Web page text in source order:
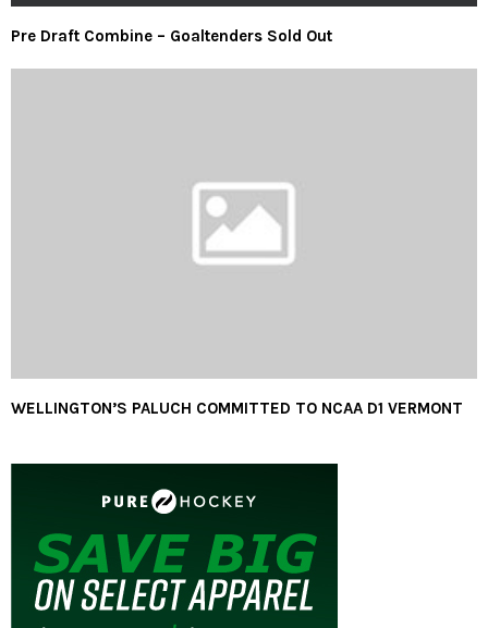
Pre Draft Combine – Goaltenders Sold Out
WELLINGTON’S PALUCH COMMITTED TO NCAA D1 VERMONT